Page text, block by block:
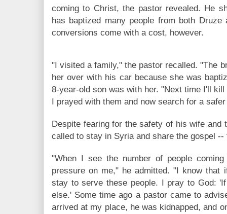
coming to Christ, the pastor revealed. He
has baptized many people from both Druze
conversions come with a cost, however.
"I visited a family," the pastor recalled. "The
her over with his car because she was
8-year-old son was with her. "Next time I'll
I prayed with them and now search for a
Despite fearing for the safety of his wife and
called to stay in Syria and share the gospel --
"When I see the number of people
pressure on me," he admitted. "I know that
stay to serve these people. I pray to God:
else.' Some time ago a pastor came to
arrived at my place, he was kidnapped, and